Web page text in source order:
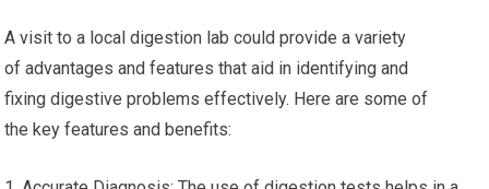
A visit to a local digestion lab could provide a variety
of advantages and features that aid in identifying and
fixing digestive problems effectively. Here are some of
the key features and benefits: